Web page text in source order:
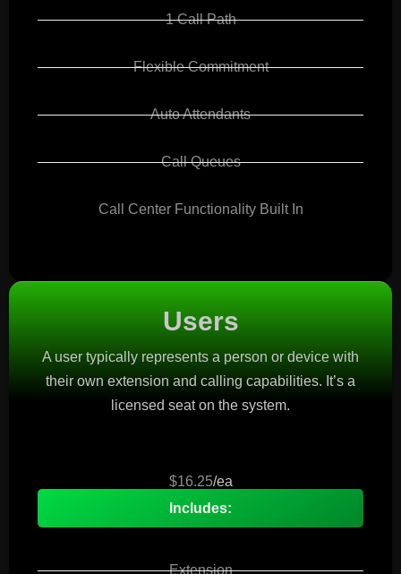
1 Call Path
Flexible Commitment
Auto Attendants
Call Queues
Call Center Functionality Built In
Users
A user typically represents a person or device with
their own extension and calling capabilities. It’s a
licensed seat on the system.
$16.25/ea
Includes:
Extension